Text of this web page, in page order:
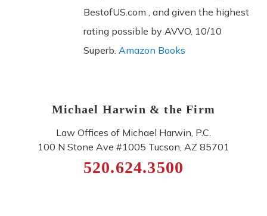
BestofUS.com , and given the highest
rating possible by AVVO, 10/10
Superb. Amazon Books
Michael Harwin & the Firm
Law Offices of Michael Harwin, P.C.
100 N Stone Ave #1005 Tucson, AZ 85701
520.624.3500